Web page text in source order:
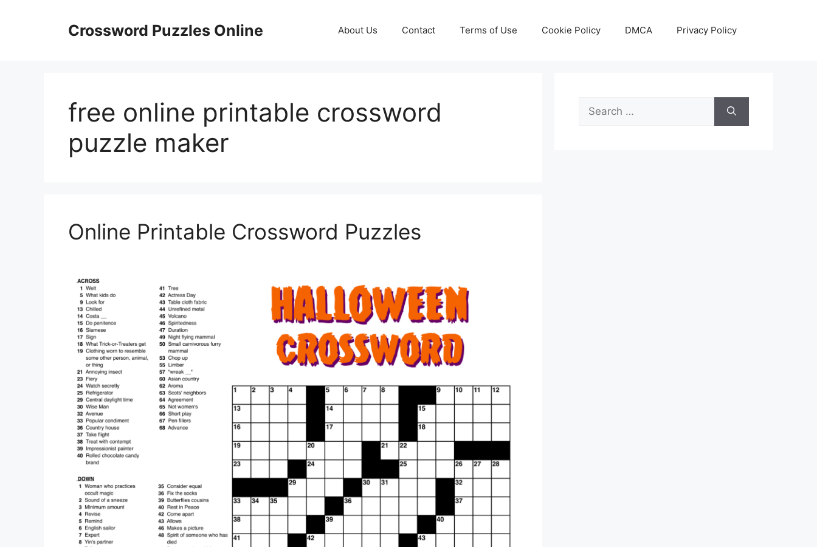
Crossword Puzzles Online About Us Contact Terms of Use Cookie Policy DMCA Privacy Policy
free online printable crossword
puzzle maker
Online Printable Crossword Puzzles
Search
for: